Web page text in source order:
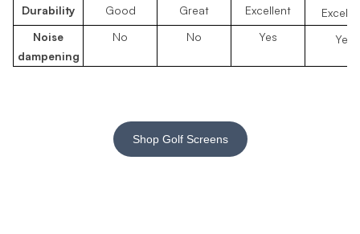
Durability Good Great Excellent
Noise
dampening
No No Yes Yes
Shop Golf Screens